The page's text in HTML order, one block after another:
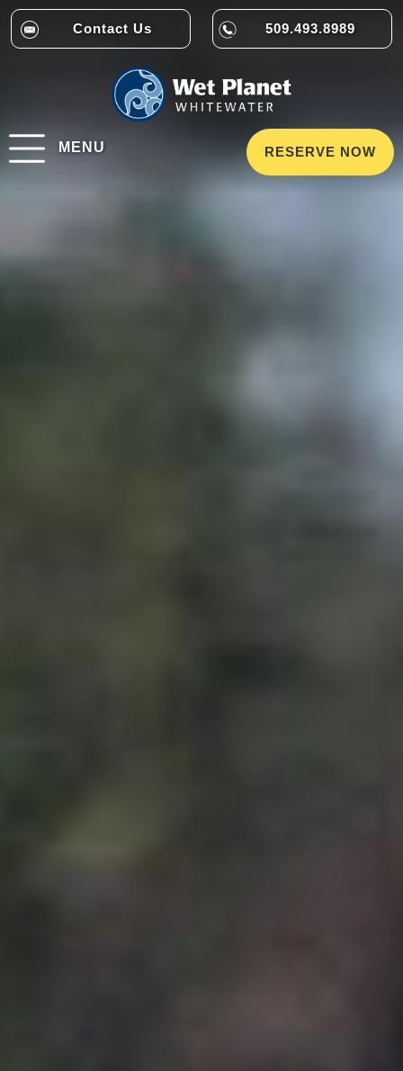
Contact Us 509.493.8989
MENU RESERVE NOW